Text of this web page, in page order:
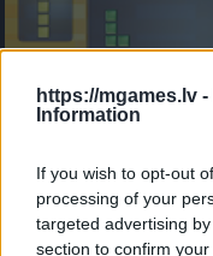
https://mgames.lv -
Information
If you wish to opt-out
processing of your
targeted advertising
section to confirm